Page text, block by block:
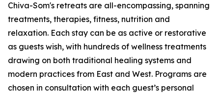
Chiva-Som's retreats are all-encompassing, spanning
treatments, therapies, fitness, nutrition and
relaxation. Each stay can be as active or restorative
as guests wish, with hundreds of wellness treatments
drawing on both traditional healing systems and
modern practices from East and West. Programs are
chosen in consultation with each guest’s personal